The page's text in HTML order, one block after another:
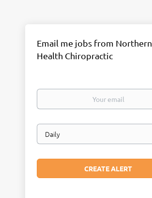
Email me jobs from Northern
Health Chiropractic
Your
Email
frequency